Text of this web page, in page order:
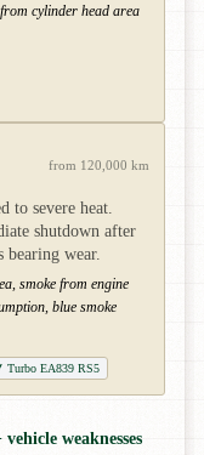
cylinder head area
from 120,000 km
to severe heat.
shutdown after
bearing wear.
smoke from engine
blue smoke
Turbo EA839 RS5
weaknesses